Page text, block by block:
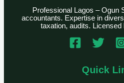
Professional Lagos – Ogun
accountants. Expertise in
taxation, audits.
Quick